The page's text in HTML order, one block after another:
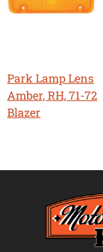
Park Lamp Lens
Amber, RH, 71-72
Blazer